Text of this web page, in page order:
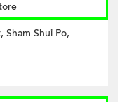
Shui Po,